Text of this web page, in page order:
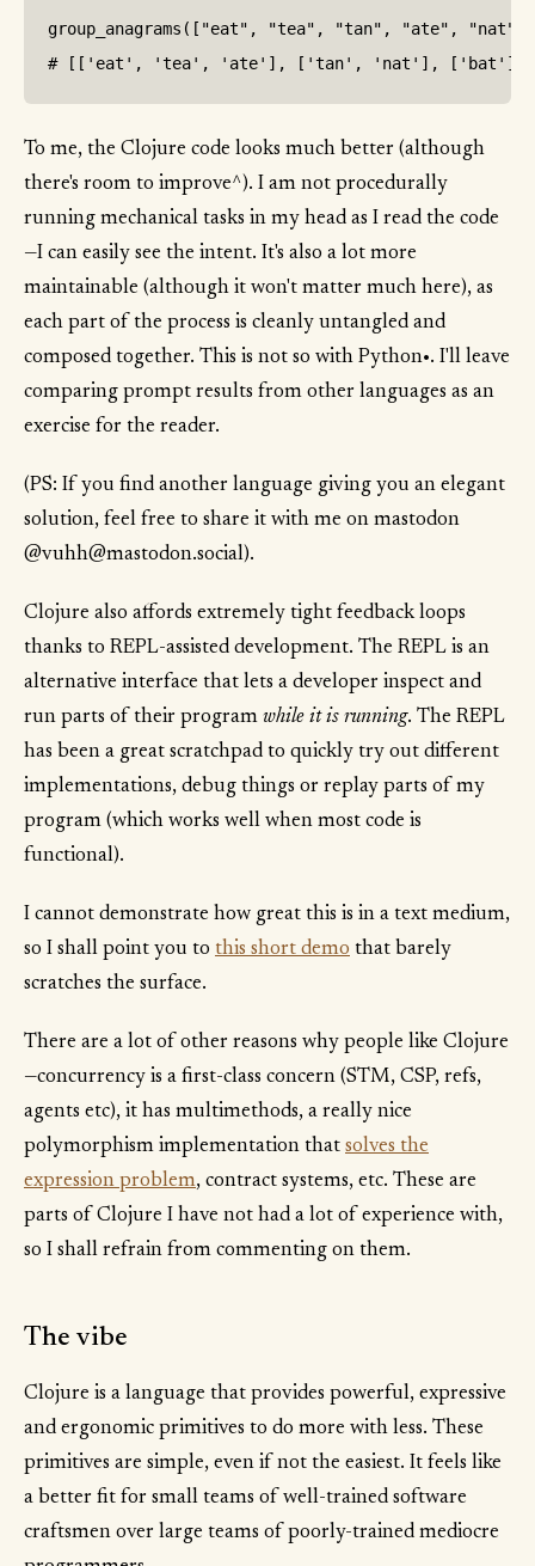
group_anagrams(["eat", "tea", "tan", "ate",
To me, the Clojure code looks much better (although
there's room to improve^). I am not procedurally
running mechanical tasks in my head as I read the code
—I can easily see the intent. It's also a lot more
maintainable (although it won't matter much here), as
each part of the process is cleanly untangled and
composed together. This is not so with Python•. I'll leave
comparing prompt results from other languages as an
exercise for the reader.
(PS: If you find another language giving you an elegant
solution, feel free to share it with me on mastodon
@vuhh@mastodon.social).
Clojure also affords extremely tight feedback loops
thanks to REPL-assisted development. The REPL is an
alternative interface that lets a developer inspect and
run parts of their program while it is running. The REPL
has been a great scratchpad to quickly try out different
implementations, debug things or replay parts of my
program (which works well when most code is
functional).
I cannot demonstrate how great this is in a text medium,
so I shall point you to this short demo that barely
scratches the surface.
There are a lot of other reasons why people like Clojure
—concurrency is a first-class concern (STM, CSP, refs,
agents etc), it has multimethods, a really nice
polymorphism implementation that solves the
expression problem, contract systems, etc. These are
parts of Clojure I have not had a lot of experience with,
so I shall refrain from commenting on them.
The vibe
Clojure is a language that provides powerful, expressive
and ergonomic primitives to do more with less. These
primitives are simple, even if not the easiest. It feels like
a better fit for small teams of well-trained software
craftsmen over large teams of poorly-trained mediocre